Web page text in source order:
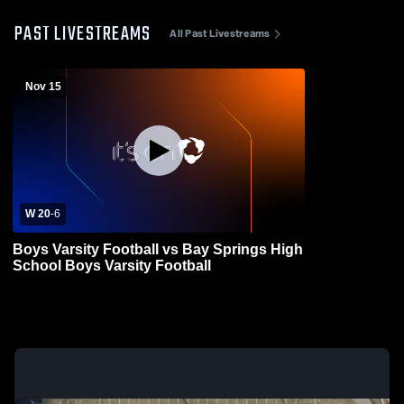
PAST LIVESTREAMS All Past Livestreams
Nov 15
W 20-6
Boys Varsity Football vs Bay Springs High
School Boys Varsity Football